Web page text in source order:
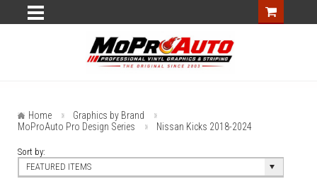
Home
Graphics by Brand
MoProAuto Pro Design Series
Nissan Kicks 2018-2024
Sort by:
FEATURED ITEMS